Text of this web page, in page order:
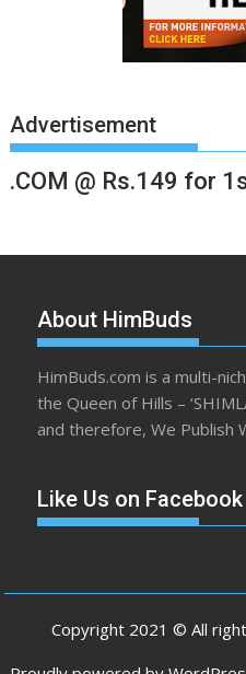
Advertisement
.COM @ Rs.149 for
About HimBuds
HimBuds.com is a multi-
the Queen of Hills –
and therefore, We Publish
Like Us on Facebook
Copyright 2021 © All